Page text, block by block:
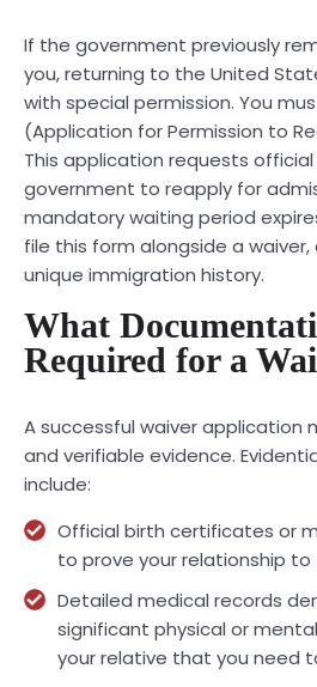
If the government previously
you, returning to the United
with special permission. You
(Application for Permission to
This application requests
government to reapply for
mandatory waiting period
file this form alongside a
unique immigration history.
What
Required for a
A successful waiver application
and verifiable evidence.
include:
Official birth certificates or
to prove your relationship
Detailed medical records
significant physical or
your relative that you need